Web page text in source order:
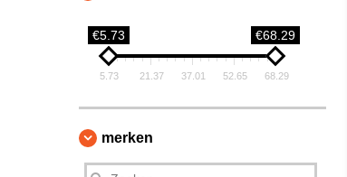
€5.73 €68.29
5.73 21.37 37.01 52.65 68.29
merken